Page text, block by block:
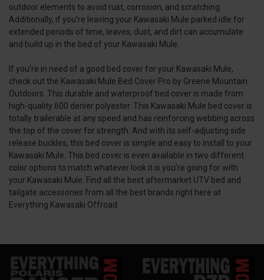
outdoor elements to avoid rust, corrosion, and scratching.
Additionally, if you’re leaving your Kawasaki Mule parked idle for
extended periods of time, leaves, dust, and dirt can accumulate
and build up in the bed of your Kawasaki Mule.
If you’re in need of a good bed cover for your Kawasaki Mule,
check out the Kawasaki Mule Bed Cover Pro by Greene Mountain
Outdoors. This durable and waterproof bed cover is made from
high-quality 600 denier polyester. This Kawasaki Mule bed cover is
totally trailerable at any speed and has reinforcing webbing across
the top of the cover for strength. And with its self-adjusting side
release buckles, this bed cover is simple and easy to install to your
Kawasaki Mule. This bed cover is even available in two different
color options to match whatever look it is you’re going for with
your Kawasaki Mule. Find all the best aftermarket UTV bed and
tailgate accessories from all the best brands right here at
Everything Kawasaki Offroad.